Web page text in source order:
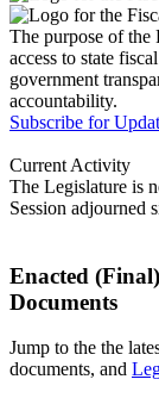
The purpose of
access to state
government
accountability.
Subscribe for
Current Activity
The Legislature is
Session adjourned
Enacted
Documents
Jump to the the
documents, and